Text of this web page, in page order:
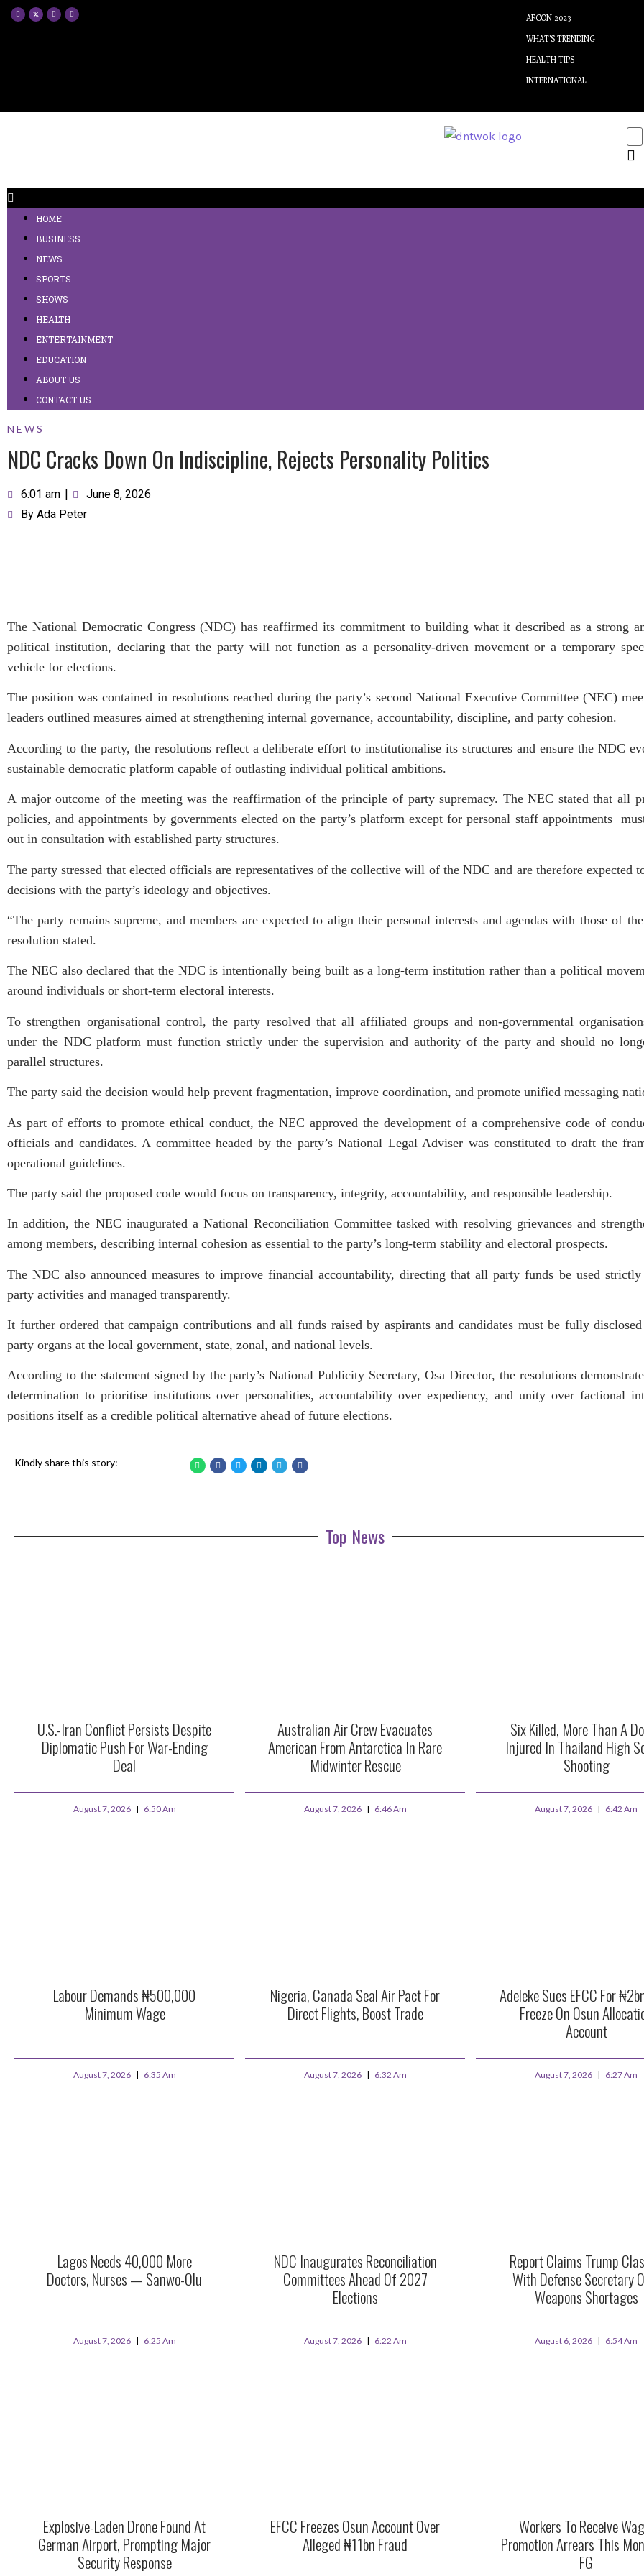
AFCON 2023
WHAT’S TRENDING
HEALTH TIPS
INTERNATIONAL
HOME
BUSINESS
NEWS
SPORTS
SHOWS
HEALTH
ENTERTAINMENT
EDUCATION
ABOUT US
CONTACT US
NEWS
NDC Cracks Down On Indiscipline, Rejects Personality Politics
6:01 am |
June 8, 2026
By Ada Peter
The National Democratic Congress (NDC) has reaffirmed its commitment to building what it described as a strong
political institution, declaring that the party will not function as a personality-driven movement or a temporary
vehicle for elections.
The position was contained in resolutions reached during the party’s second National Executive Committee (NEC)
leaders outlined measures aimed at strengthening internal governance, accountability, discipline, and party cohesion.
According to the party, the resolutions reflect a deliberate effort to institutionalise its structures and ensure the NDC
sustainable democratic platform capable of outlasting individual political ambitions.
A major outcome of the meeting was the reaffirmation of the principle of party supremacy. The NEC stated that all
policies, and appointments by governments elected on the party’s platform except for personal staff appointments
out in consultation with established party structures.
The party stressed that elected officials are representatives of the collective will of the NDC and are therefore expected
decisions with the party’s ideology and objectives.
“The party remains supreme, and members are expected to align their personal interests and agendas with those of
resolution stated.
The NEC also declared that the NDC is intentionally being built as a long-term institution rather than a political
around individuals or short-term electoral interests.
To strengthen organisational control, the party resolved that all affiliated groups and non-governmental
under the NDC platform must function strictly under the supervision and authority of the party and should no
parallel structures.
The party said the decision would help prevent fragmentation, improve coordination, and promote unified messaging
As part of efforts to promote ethical conduct, the NEC approved the development of a comprehensive code of
officials and candidates. A committee headed by the party’s National Legal Adviser was constituted to draft the
operational guidelines.
The party said the proposed code would focus on transparency, integrity, accountability, and responsible leadership.
In addition, the NEC inaugurated a National Reconciliation Committee tasked with resolving grievances and
among members, describing internal cohesion as essential to the party’s long-term stability and electoral prospects.
The NDC also announced measures to improve financial accountability, directing that all party funds be used
party activities and managed transparently.
It further ordered that campaign contributions and all funds raised by aspirants and candidates must be fully
party organs at the local government, state, zonal, and national levels.
According to the statement signed by the party’s National Publicity Secretary, Osa Director, the resolutions
determination to prioritise institutions over personalities, accountability over expediency, and unity over factional
positions itself as a credible political alternative ahead of future elections.
Kindly share this story:
Top News
U.S.-Iran Conflict Persists Despite
Diplomatic Push For War-Ending
Deal
August 7, 2026 6:50 Am
Australian Air Crew Evacuates
American From Antarctica In Rare
Midwinter Rescue
August 7, 2026 6:46 Am
Six Killed, More Than A
Injured In Thailand High
Shooting
August 7, 2026 6:42 Am
Labour Demands ₦500,000
Minimum Wage
August 7, 2026 6:35 Am
Nigeria, Canada Seal Air Pact For
Direct Flights, Boost Trade
August 7, 2026 6:32 Am
Adeleke Sues EFCC For
Freeze On Osun
Account
August 7, 2026 6:27 Am
Lagos Needs 40,000 More
Doctors, Nurses — Sanwo-Olu
August 7, 2026 6:25 Am
NDC Inaugurates Reconciliation
Committees Ahead Of 2027
Elections
August 7, 2026 6:22 Am
Report Claims Trump
With Defense Secretary
Weapons Shortages
August 6, 2026 6:54 Am
Explosive-Laden Drone Found At
German Airport, Prompting Major
Security Response
EFCC Freezes Osun Account Over
Alleged ₦11bn Fraud
Workers To Receive
Promotion Arrears This
FG